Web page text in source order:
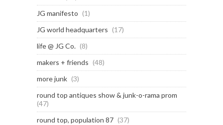
JG manifesto (1)
JG world headquarters (17)
life @ JG Co. (8)
makers + friends (48)
more junk (3)
round top antiques show & junk-o-rama prom
(47)
round top, population 87 (37)